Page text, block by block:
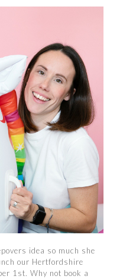
idea so much she
our Hertfordshire
1st. Why not book a